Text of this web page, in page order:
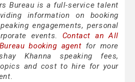
Bureau is a full-service talent
information on booking
engagements, personal
events. Contact an All
booking agent for more
Khanna speaking fees,
and cost to hire for your